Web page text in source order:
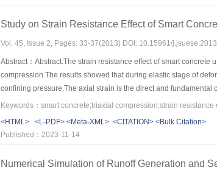
Study on Strain Resistance Effect of Smart
Vol. 45, Issue 2, Pages: 33-37(2013) DOI: 10.15961/
Abstract：Abstract:The strain resistance effect of smart
compression.The results showed that during elastic stage of
confining pressure.The axial strain is the direct and
also has three stages under triaxial compression: reversible
Keywords：smart concrete;triaxial compression;strain resistance
<HTML>
<L-PDF> <Meta-XML> <CITATION> <Bulk Citation>
Published：2023-11-14
Numerical Simulation of Runoff Generation and